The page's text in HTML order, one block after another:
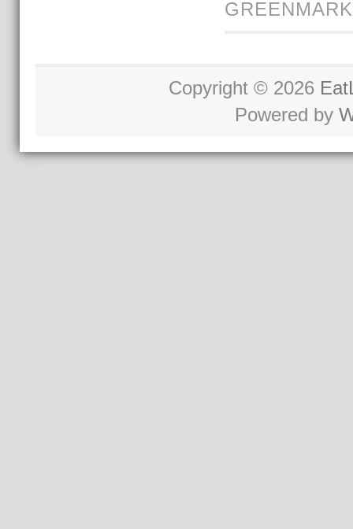
Copyright © 2026
Powered by